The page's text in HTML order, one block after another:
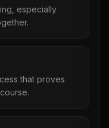
especially
that proves